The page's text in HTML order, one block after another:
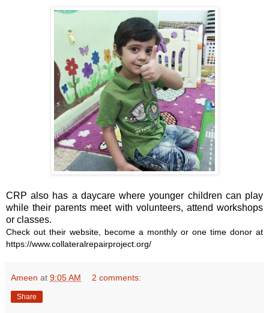
CRP also has a daycare where younger children can play
while their parents meet with volunteers, attend workshops
or classes.
Check out their website, become a monthly or one time donor at
https://www.collateralrepairproject.org/
Ameen at 9:05 AM 2 comments:
Share